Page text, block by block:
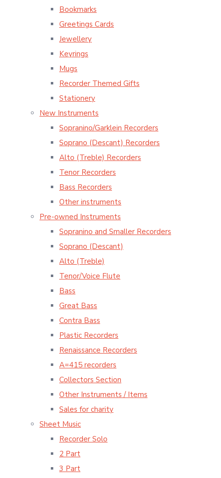
Bookmarks
Greetings Cards
Jewellery
Keyrings
Mugs
Recorder Themed Gifts
Stationery
New Instruments
Sopranino/Garklein Recorders
Soprano (Descant) Recorders
Alto (Treble) Recorders
Tenor Recorders
Bass Recorders
Other instruments
Pre-owned Instruments
Sopranino and Smaller Recorders
Soprano (Descant)
Alto (Treble)
Tenor/Voice Flute
Bass
Great Bass
Contra Bass
Plastic Recorders
Renaissance Recorders
A=415 recorders
Collectors Section
Other Instruments / Items
Sales for charity
Sheet Music
Recorder Solo
2 Part
3 Part